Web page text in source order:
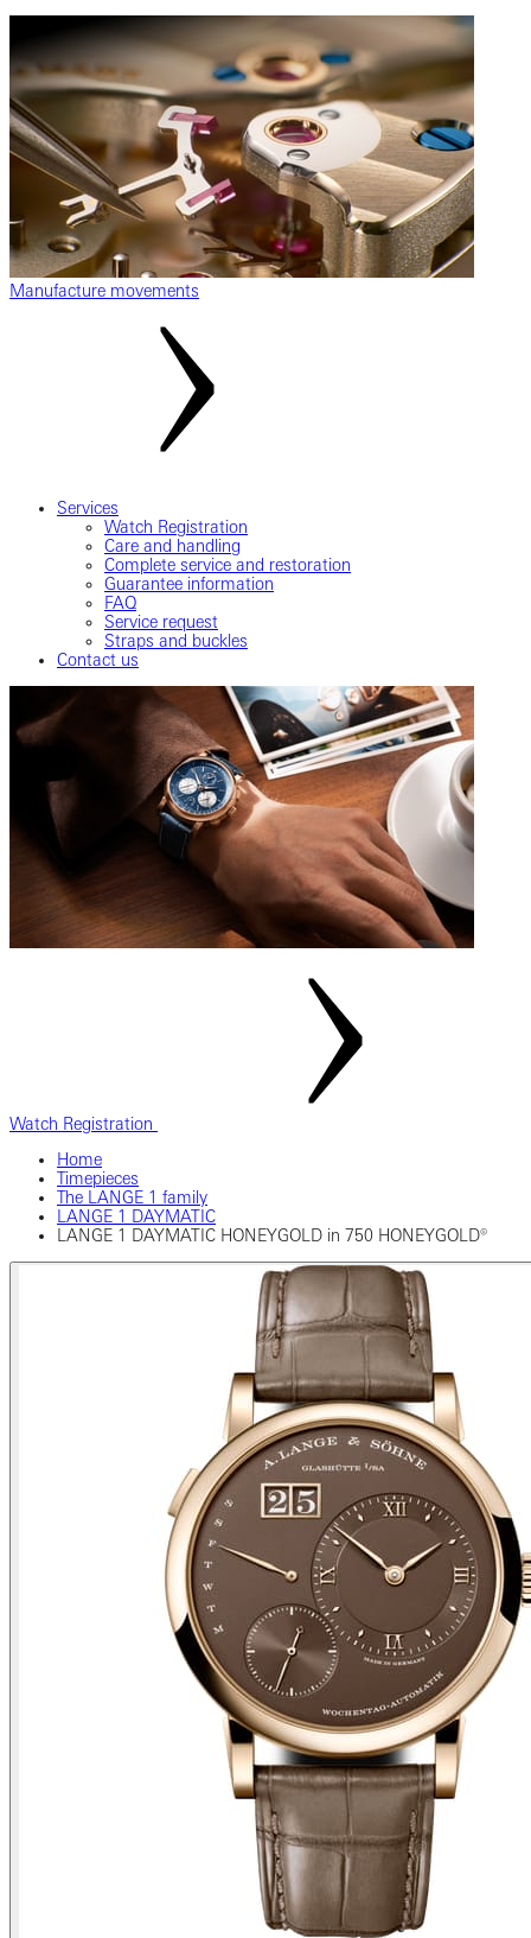
Manufacture movements
Services
Watch Registration
Care and handling
Complete service and restoration
Guarantee information
FAQ
Service request
Straps and buckles
Contact us
Watch Registration
Home
Timepieces
The LANGE 1 family
LANGE 1 DAYMATIC
LANGE 1 DAYMATIC HONEYGOLD in 750 HONEYGOLD®